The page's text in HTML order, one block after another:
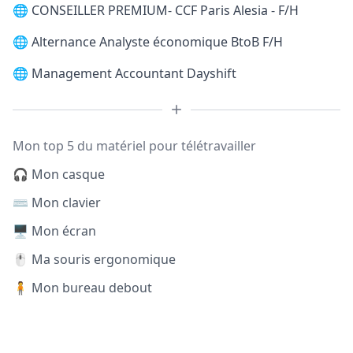
🌐 CONSEILLER PREMIUM- CCF Paris Alesia - F/H
🌐 Alternance Analyste économique BtoB F/H
🌐 Management Accountant Dayshift
Mon top 5 du matériel pour télétravailler
🎧 Mon casque
⌨️ Mon clavier
🖥️ Mon écran
🖱️ Ma souris ergonomique
🧍 Mon bureau debout